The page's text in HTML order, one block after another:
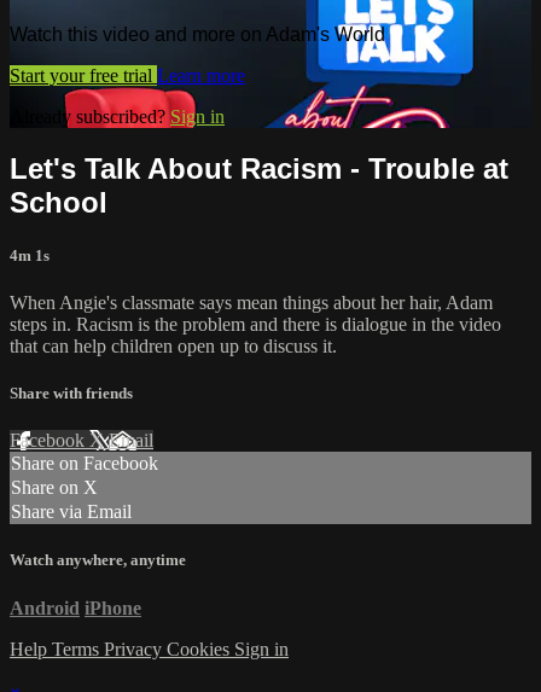
Watch this video and more on Adam's World
Start your free trial Learn more
Already subscribed? Sign in
Let's Talk About Racism - Trouble at
School
4m 1s
When Angie's classmate says mean things about her hair, Adam
steps in. Racism is the problem and there is dialogue in the video
that can help children open up to discuss it.
Share with friends
Facebook XEmail
Share on Facebook
Share on X
Share via Email
Watch anywhere, anytime
Android iPhone
Help Terms Privacy Cookies Sign in